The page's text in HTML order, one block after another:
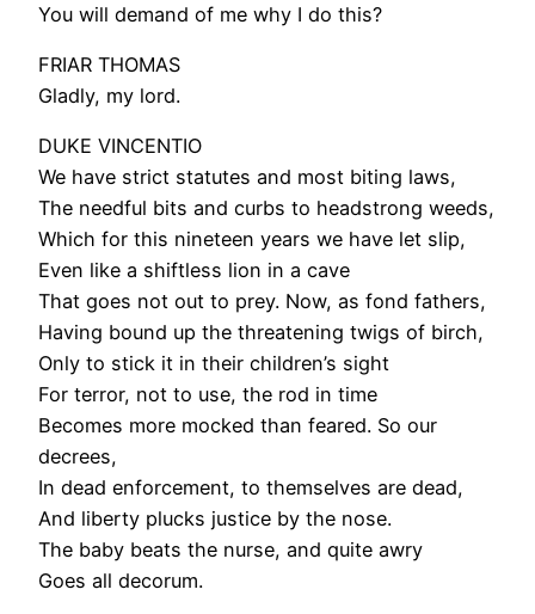
You will demand of me why I do this?
FRIAR THOMAS
Gladly, my lord.
DUKE VINCENTIO
We have strict statutes and most biting laws,
The needful bits and curbs to headstrong weeds,
Which for this nineteen years we have let slip,
Even like a shiftless lion in a cave
That goes not out to prey. Now, as fond fathers,
Having bound up the threatening twigs of birch,
Only to stick it in their children’s sight
For terror, not to use, the rod in time
Becomes more mocked than feared. So our
decrees,
In dead enforcement, to themselves are dead,
And liberty plucks justice by the nose.
The baby beats the nurse, and quite awry
Goes all decorum.